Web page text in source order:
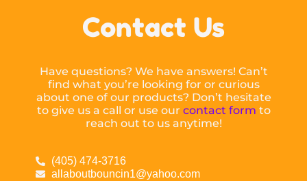
Contact Us
Have questions? We have answers! Can’t
find what you’re looking for or curious
about one of our products? Don’t hesitate
to give us a call or use our contact form to
reach out to us anytime!
(405) 474-3716
allaboutbouncin1@yahoo.com